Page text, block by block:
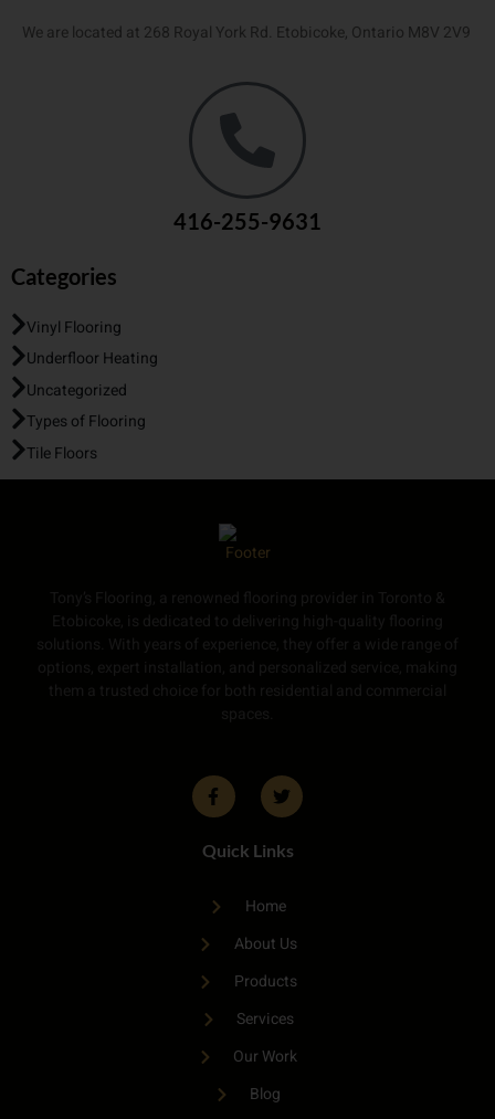
We are located at 268 Royal York Rd. Etobicoke, Ontario M8V 2V9
416-255-9631
Categories
Vinyl Flooring
Underfloor Heating
Uncategorized
Types of Flooring
Tile Floors
Quick Links
Home
About Us
Products
Services
Our Work
Blog